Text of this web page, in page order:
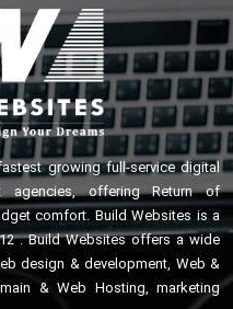
growing full-service digital
agencies, offering Return of
comfort. Build Websites is a
. Build Websites offers a wide
design & development, Web &
& Web Hosting, marketing